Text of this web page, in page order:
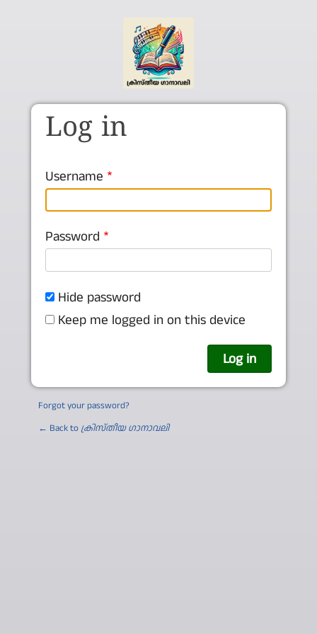
Log in
Username
Password
Hide password
Keep me logged in on this device
Forgot your password?
← Back to ക്രിസ്തീയ ഗാനാവലി